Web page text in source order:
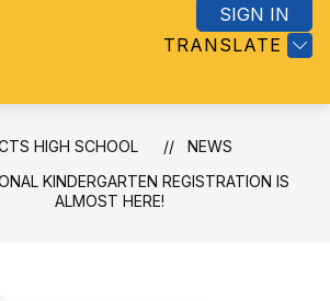
TRANSLATE
SIGN IN
HIGH SCHOOL
NEWS
KINDERGARTEN REGISTRATION IS
ALMOST HERE!